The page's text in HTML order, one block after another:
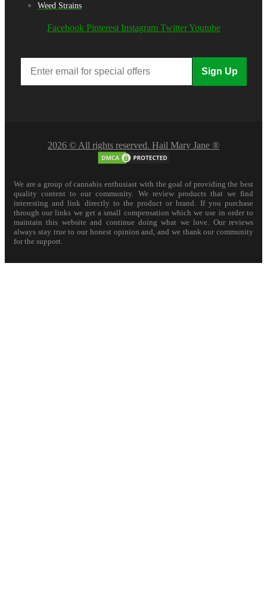
Weed Strains
Facebook Pinterest Instagram Twitter Youtube
Sign Up
2026 © All rights reserved. Hail Mary Jane ®
We are a group of cannabis enthusiast with the goal of providing the best
quality content to our community. We review products that we find
interesting and link directly to the product or brand. If you purchase
through our links we get a small compensation which we use in order to
maintain this website and continue doing what we love. Our reviews
always stay true to our honest opinion and, and we thank our community
for the support.